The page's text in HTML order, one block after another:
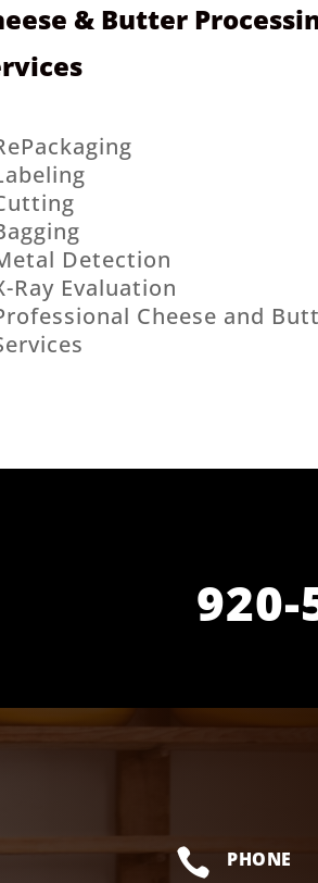
& Butter
Detection
Ray Evaluation
Cheese and
920-
 PHONE